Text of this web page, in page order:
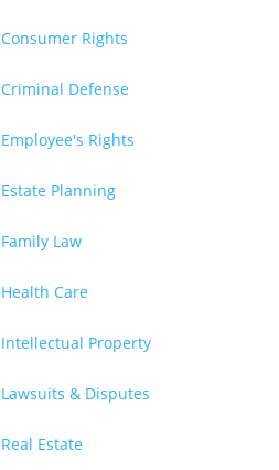
Consumer Rights
Criminal Defense
Employee's Rights
Estate Planning
Family Law
Health Care
Intellectual Property
Lawsuits & Disputes
Real Estate